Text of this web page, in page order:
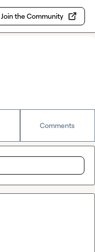
Join the Community
Comments